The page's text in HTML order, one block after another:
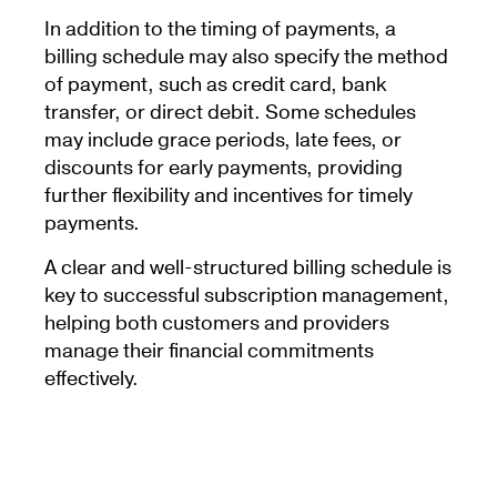
In addition to the timing of payments, a
billing schedule may also specify the method
of payment, such as credit card, bank
transfer, or direct debit. Some schedules
may include grace periods, late fees, or
discounts for early payments, providing
further flexibility and incentives for timely
payments.
A clear and well-structured billing schedule is
key to successful subscription management,
helping both customers and providers
manage their financial commitments
effectively.